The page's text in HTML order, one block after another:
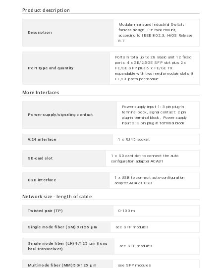
Product description
Description
Modular managed Industrial Switch,
fanless design, 19" rack mount,
according to IEEE 802.3, HiOS Release
8.7
Port type and quantity
Ports in total up to 28 Basic unit 12 fixed
ports: 4 x GE/2.5GE SFP slot plus 2 x
FE/GE SFP plus 6 x FE/GE TX
expandable with two media module slots; 8
FE/GE ports per module
More Interfaces
Power supply/signaling contact
Power supply input 1: 3 pin plug-in
terminal block, signal contact: 2 pin
plug-in terminal block , Power supply
input 2: 3 pin plug-in terminal block
V.24 interface 1 x RJ45 socket
SD-card slot
1 x SD card slot to connect the auto
configuration adapter ACA31
USB interface
1 x USB to connect auto-configuration
adapter ACA21-USB
Network size - length of cable
Twisted pair (TP) 0-100 m
Single mode fiber (SM) 9/125 µm see SFP modules
Single mode fiber (LH) 9/125 µm (long
haul transceiver)
see SFP modules
Multimode fiber (MM) 50/125 µm see SFP modules